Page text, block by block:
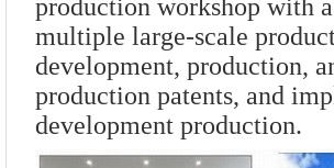
production workshop with
multiple large-scale
development, production,
production patents, and
development production.